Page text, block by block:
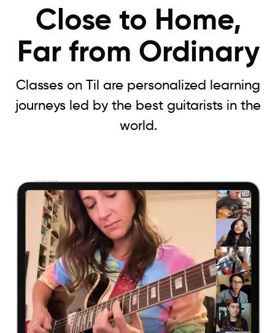
Close to Home,
Far from Ordinary
Classes on Til are personalized learning
journeys led by the best guitarists in the
world.